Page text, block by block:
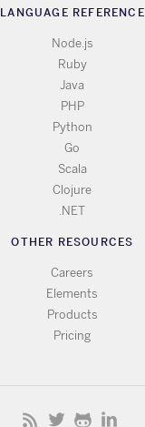
LANGUAGE REFERENCE
Node.js
Ruby
Java
PHP
Python
Go
Scala
Clojure
.NET
OTHER RESOURCES
Careers
Elements
Products
Pricing